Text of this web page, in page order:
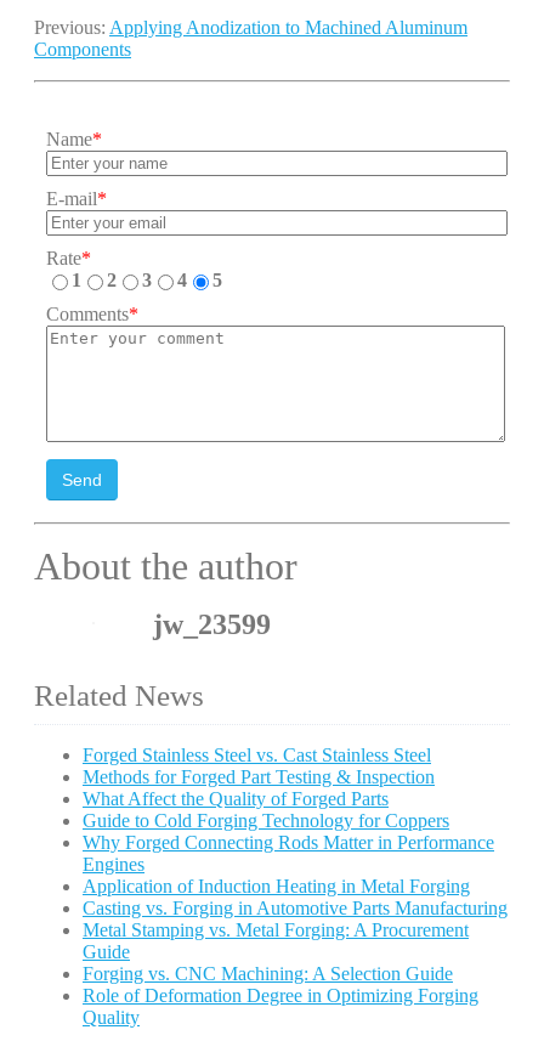
Previous: Applying Anodization to Machined Aluminum
Components
Name*
E-mail*
Rate*
1
2 3 4
5
Comments*
Send
About the author
jw_23599
Related News
Forged Stainless Steel vs. Cast Stainless Steel
Methods for Forged Part Testing & Inspection
What Affect the Quality of Forged Parts
Guide to Cold Forging Technology for Coppers
Why Forged Connecting Rods Matter in Performance
Engines
Application of Induction Heating in Metal Forging
Casting vs. Forging in Automotive Parts Manufacturing
Metal Stamping vs. Metal Forging: A Procurement
Guide
Forging vs. CNC Machining: A Selection Guide
Role of Deformation Degree in Optimizing Forging
Quality